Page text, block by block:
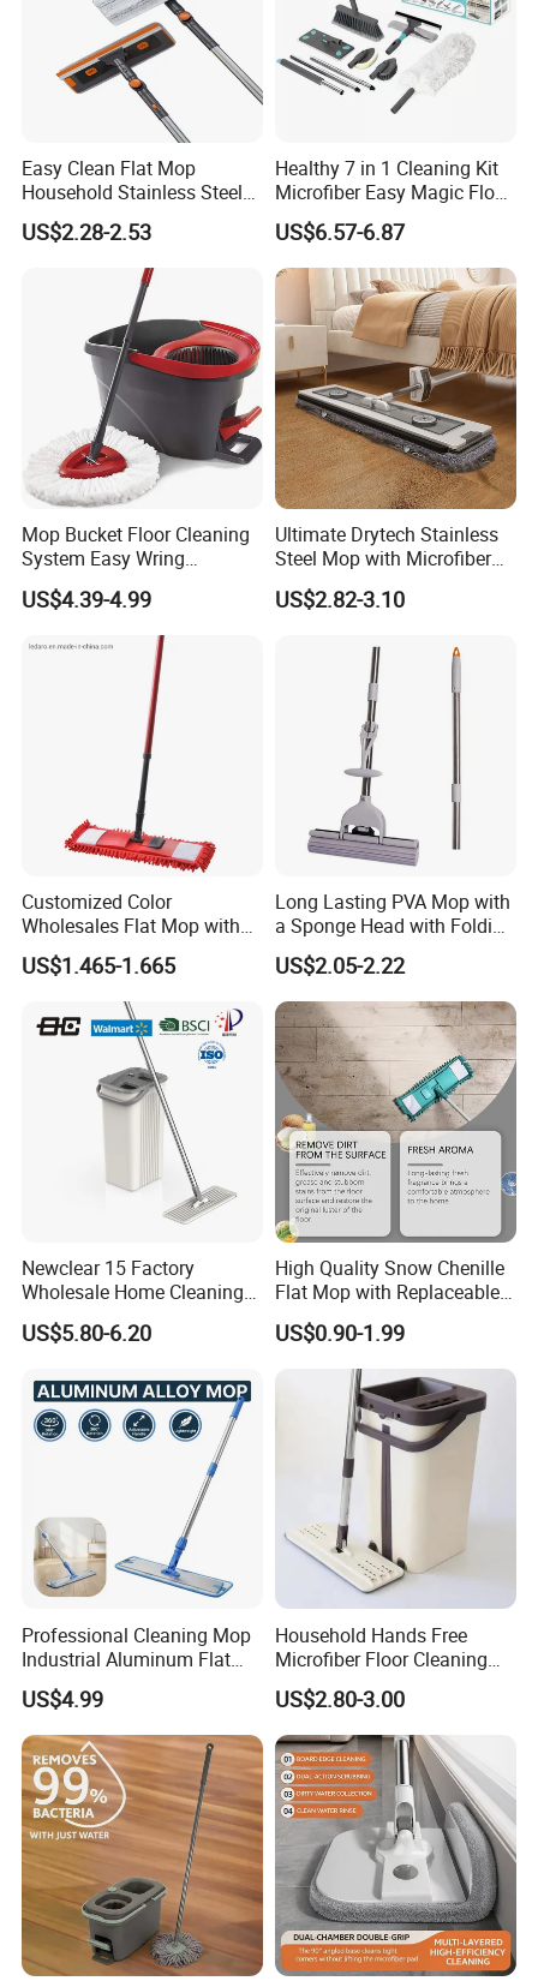
value
place of origin
China
occasion
Cleaning
blue,orange
material
microfiber
use
Multifunction
applicable space
product
spray mop
technics
/
shape
1 size
specification
128CM
Feature
cleaning products
Accessories
no
lid
/
MOQ
Capacity
/
Packing
Carton
Sample
7-15 Work Days
Easy Clean Flat Mop
Household Stainless Steel
Handle Self Wringing
Mechanism Mop
US$2.28-2.53
Healthy 7 in 1 Cleaning Kit
Microfiber Easy Magic Floor
Flat Mop
US$6.57-6.87
Mop Bucket Floor Cleaning
System Easy Wring
Microfiber Spin Mop
US$4.39-4.99
Ultimate Drytech Stainless
Steel Mop with Microfiber
Pad
US$2.82-3.10
Customized Color
Wholesales Flat Mop with
Microfiber Washable Refill
Metal Telescopic Handle for
Home Office Cleaning
US$1.465-1.665
Long Lasting PVA Mop with
a Sponge Head with Folding
Easy Wring
US$2.05-2.22
Newclear 15 Factory
Wholesale Home Cleaning
Product Flat Mop with
Bucket
US$5.80-6.20
High Quality Snow Chenille
Flat Mop with Replaceable
Pad for Home Commercial
Cleaning Tool
US$0.90-1.99
Professional Cleaning Mop
Industrial Aluminum Flat
Mop with Light Weight
Aluminum Handle
US$4.99
Household Hands Free
Microfiber Floor Cleaning
Flat Mop Stainless Steel
Pole Mop with Bucket Set
US$2.80-3.00